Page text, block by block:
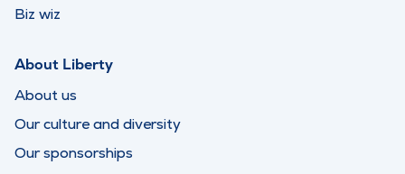
Biz wiz
About Liberty
About us
Our culture and diversity
Our sponsorships